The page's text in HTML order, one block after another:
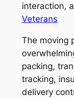
interaction,
Veterans
The moving
packing,
tracking,
delivery